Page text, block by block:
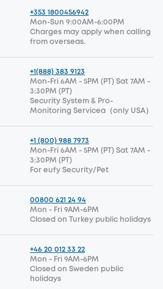
+353 1800456942
Mon-Sun 9:00AM-6:00PM
Charges may apply when calling
from overseas.
+1(888) 383 9123
Mon-Fri 6AM - 5PM (PT) Sat 7AM -
3:30PM (PT)
Security System & Pro-
Monitoring Servicea（only USA）
+1 (800) 988 7973
Mon-Fri 6AM - 5PM (PT) Sat 7AM -
3:30PM (PT)
For eufy Security/Pet
00800 621 24 94
Mon - Fri 9AM-6PM
Closed on Turkey public holidays
+46 20 012 33 22
Mon - Fri 9AM-6PM
Closed on Sweden public
holidays